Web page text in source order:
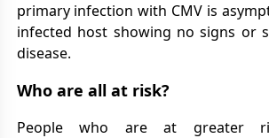
primary infection with CMV is
infected host showing no signs or
disease.
Who are all at risk?
People who are at greater